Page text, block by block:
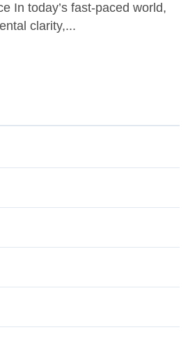
In today’s fast-paced world,
clarity,...